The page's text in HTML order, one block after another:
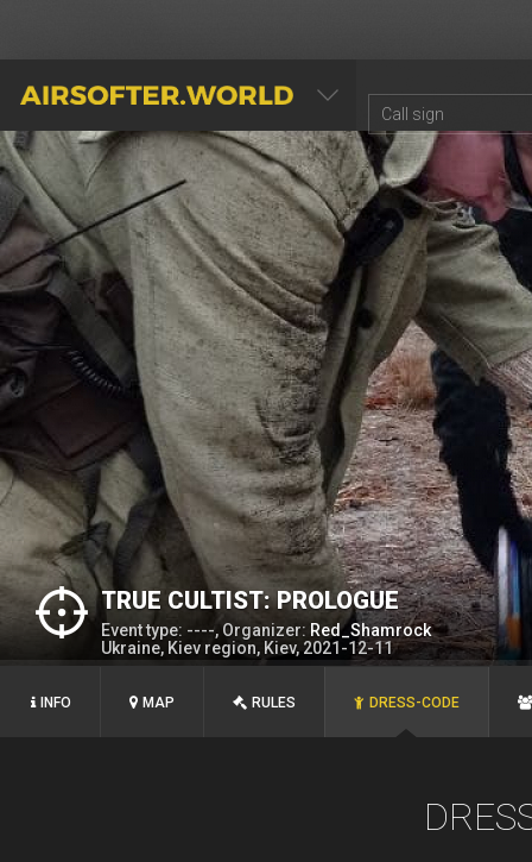
AIRSOFTER.WORLD
TRUE CULTIST: PROLOGUE
Event type: ----, Organizer: Red_Shamrock
Ukraine, Kiev region, Kiev, 2021-12-11
INFO MAP RULES DRESS-CODE